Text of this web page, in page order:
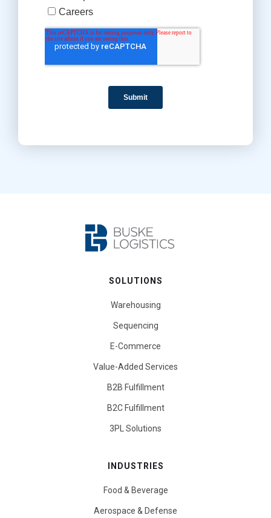
SOLUTIONS
Warehousing
Sequencing
E-Commerce
Value-Added Services
B2B Fulfillment
B2C Fulfillment
3PL Solutions
INDUSTRIES
Food & Beverage
Aerospace & Defense